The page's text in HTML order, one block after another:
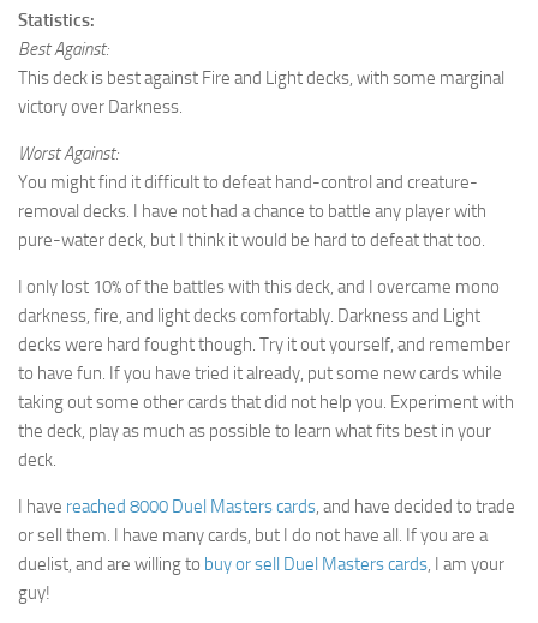
Statistics:
Best Against:
This deck is best against Fire and Light decks, with some marginal
victory over Darkness.
Worst Against:
You might find it difficult to defeat hand-control and creature-
removal decks. I have not had a chance to battle any player with
pure-water deck, but I think it would be hard to defeat that too.
I only lost 10% of the battles with this deck, and I overcame mono
darkness, fire, and light decks comfortably. Darkness and Light
decks were hard fought though. Try it out yourself, and remember
to have fun. If you have tried it already, put some new cards while
taking out some other cards that did not help you. Experiment with
the deck, play as much as possible to learn what fits best in your
deck.
I have reached 8000 Duel Masters cards, and have decided to trade
or sell them. I have many cards, but I do not have all. If you are a
duelist, and are willing to buy or sell Duel Masters cards, I am your
guy!